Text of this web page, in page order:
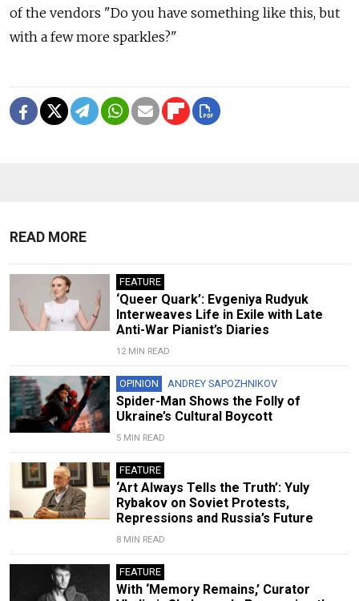
of the vendors "Do you have something like this, but
with a few more sparkles?"
READ MORE
FEATURE
‘Queer Quark’: Evgeniya Rudyuk
Interweaves Life in Exile with Late
Anti-War Pianist’s Diaries
12 MIN READ
OPINION ANDREY SAPOZHNIKOV
Spider-Man Shows the Folly of
Ukraine’s Cultural Boycott
5 MIN READ
FEATURE
‘Art Always Tells the Truth’: Yuly
Rybakov on Soviet Protests,
Repressions and Russia’s Future
8 MIN READ
FEATURE
With ‘Memory Remains,’ Curator